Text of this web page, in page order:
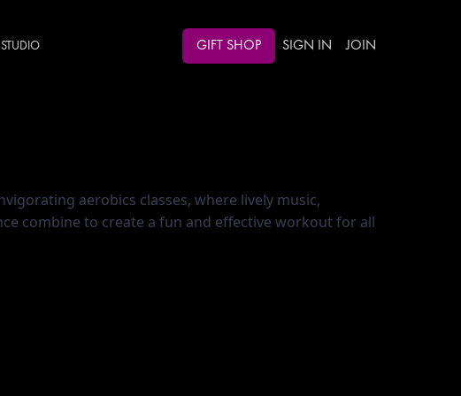
GIFT SHOP SIGN IN JOIN
aerobics classes, where lively music,
combine to create a fun and effective workout for all